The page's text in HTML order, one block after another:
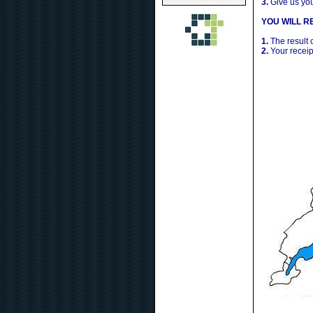
3. Give us
YOU WILL
1. The result
2. Your